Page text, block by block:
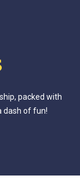
packed with
dash of fun!